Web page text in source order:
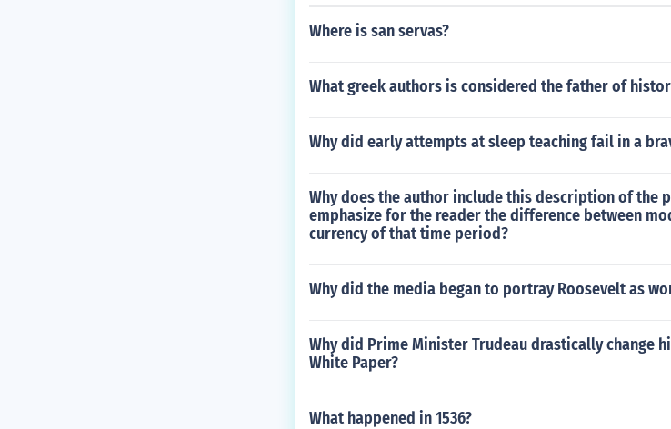
Where is san servas?
What greek authors is considered the father of
Why did early attempts at sleep teaching fail in a
Why does the author include this description of the
emphasize for the reader the difference between
currency of that time period?
Why did the media began to portray Roosevelt as
Why did Prime Minister Trudeau drastically change
White Paper?
What happened in 1536?